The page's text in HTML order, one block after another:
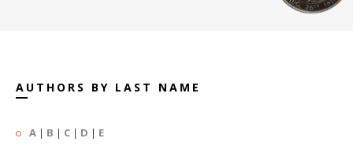
AUTHORS BY LAST NAME
A | B | C | D | E